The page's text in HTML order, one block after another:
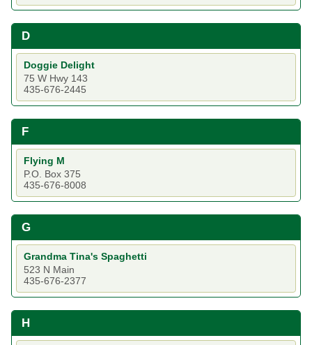
D
Doggie Delight
75 W Hwy 143
435-676-2445
F
Flying M
P.O. Box 375
435-676-8008
G
Grandma Tina's Spaghetti
523 N Main
435-676-2377
H